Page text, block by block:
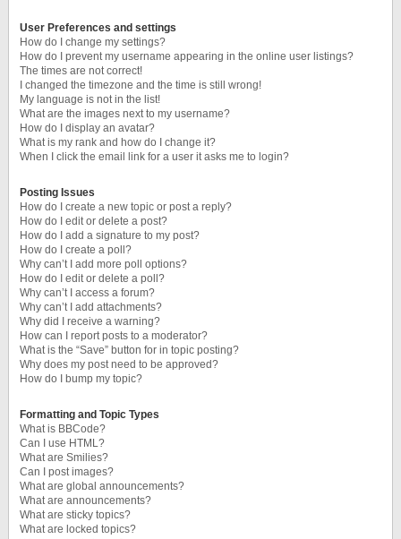
User Preferences and settings
How do I change my settings?
How do I prevent my username appearing in the online user listings?
The times are not correct!
I changed the timezone and the time is still wrong!
My language is not in the list!
What are the images next to my username?
How do I display an avatar?
What is my rank and how do I change it?
When I click the email link for a user it asks me to login?
Posting Issues
How do I create a new topic or post a reply?
How do I edit or delete a post?
How do I add a signature to my post?
How do I create a poll?
Why can’t I add more poll options?
How do I edit or delete a poll?
Why can’t I access a forum?
Why can’t I add attachments?
Why did I receive a warning?
How can I report posts to a moderator?
What is the “Save” button for in topic posting?
Why does my post need to be approved?
How do I bump my topic?
Formatting and Topic Types
What is BBCode?
Can I use HTML?
What are Smilies?
Can I post images?
What are global announcements?
What are announcements?
What are sticky topics?
What are locked topics?